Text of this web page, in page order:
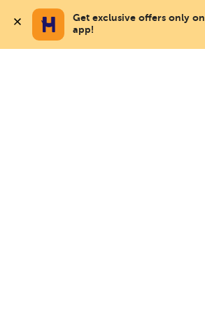
Get exclusive offers only on
app!